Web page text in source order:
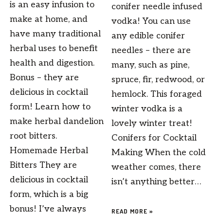
is an easy infusion to
make at home, and
have many traditional
herbal uses to benefit
health and digestion.
Bonus – they are
delicious in cocktail
form! Learn how to
make herbal dandelion
root bitters.
Homemade Herbal
Bitters They are
delicious in cocktail
form, which is a big
bonus! I’ve always
conifer needle infused
vodka! You can use
any edible conifer
needles – there are
many, such as pine,
spruce, fir, redwood, or
hemlock. This foraged
winter vodka is a
lovely winter treat!
Conifers for Cocktail
Making When the cold
weather comes, there
isn’t anything better…
READ MORE »